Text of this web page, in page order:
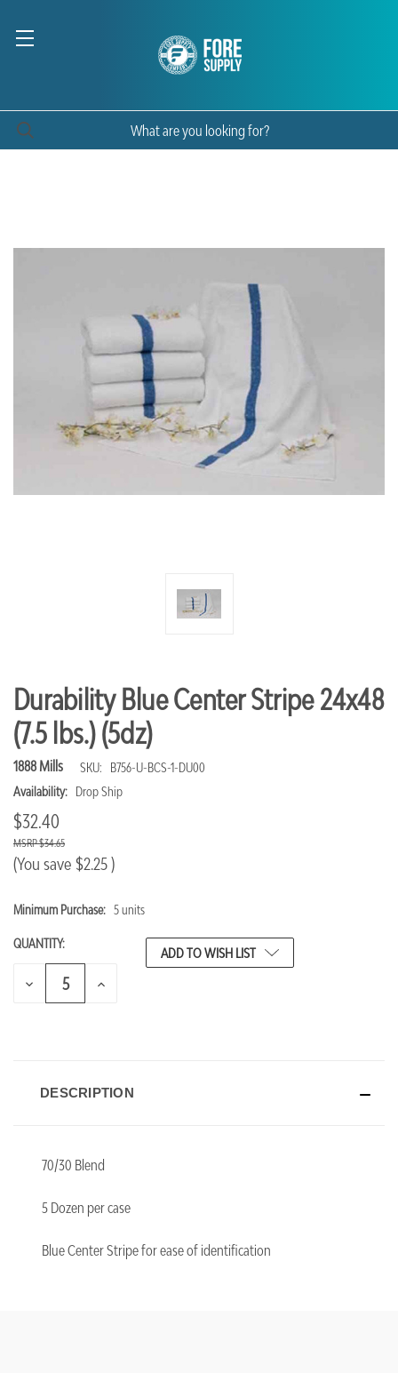
Durability Blue Center Stripe 24x48
(7.5 lbs.) (5dz)
1888 Mills SKU:
B756-U-BCS-1-DU00
Availability: Drop Ship
$32.40
$34.65
(You save $2.25)
CURRENT
Minimum Purchase: 5 units
QUANTITY:
DECREASE
INCREASE
ADD TO WISH LIST
DESCRIPTION
70/30 Blend
5 Dozen per case
Blue Center Stripe for ease of identification